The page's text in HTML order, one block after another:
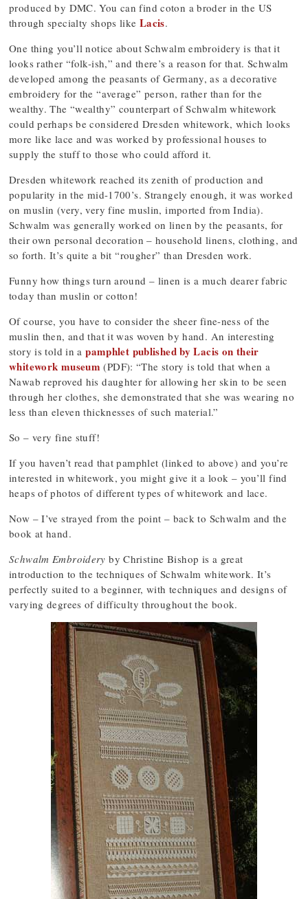
produced by DMC. You can find coton a broder in the US
through specialty shops like Lacis.
One thing you’ll notice about Schwalm embroidery is that it
looks rather “folk-ish,” and there’s a reason for that. Schwalm
developed among the peasants of Germany, as a decorative
embroidery for the “average” person, rather than for the
wealthy. The “wealthy” counterpart of Schwalm whitework
could perhaps be considered Dresden whitework, which looks
more like lace and was worked by professional houses to
supply the stuff to those who could afford it.
Dresden whitework reached its zenith of production and
popularity in the mid-1700’s. Strangely enough, it was worked
on muslin (very, very fine muslin, imported from India).
Schwalm was generally worked on linen by the peasants, for
their own personal decoration – household linens, clothing, and
so forth. It’s quite a bit “rougher” than Dresden work.
Funny how things turn around – linen is a much dearer fabric
today than muslin or cotton!
Of course, you have to consider the sheer fine-ness of the
muslin then, and that it was woven by hand. An interesting
story is told in apamphlet published by Lacis on their
whitework museum (PDF): “The story is told that when a
Nawab reproved his daughter for allowing her skin to be seen
through her clothes, she demonstrated that she was wearing no
less than eleven thicknesses of such material.”
So – very fine stuff!
If you haven’t read that pamphlet (linked to above) and you’re
interested in whitework, you might give it a look – you’ll find
heaps of photos of different types of whitework and lace.
Now – I’ve strayed from the point – back to Schwalm and the
book at hand.
Schwalm Embroidery by Christine Bishop is a great
introduction to the techniques of Schwalm whitework. It’s
perfectly suited to a beginner, with techniques and designs of
varying degrees of difficulty throughout the book.